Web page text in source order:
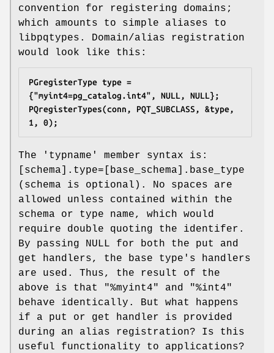
convention for registering domains;
which amounts to simple aliases to
libpqtypes. Domain/alias registration
would look like this:
PGregisterType type =
{"myint4=pg_catalog.int4", NULL, NULL};
PQregisterTypes(conn, PQT_SUBCLASS, &type,
1, 0);
The 'typname' member syntax is:
[schema].type=[base_schema].base_type
(schema is optional). No spaces are
allowed unless contained within the
schema or type name, which would
require double quoting the identifer.
By passing NULL for both the put and
get handlers, the base type's handlers
are used. Thus, the result of the
above is that "%myint4" and "%int4"
behave identically. But what happens
if a put or get handler is provided
during an alias registration? Is this
useful functionality to applications?